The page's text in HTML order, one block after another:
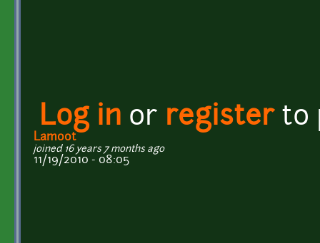
Log in or registerto
Lamoot
joined 16 years 7 months ago
11/19/2010 - 08:05